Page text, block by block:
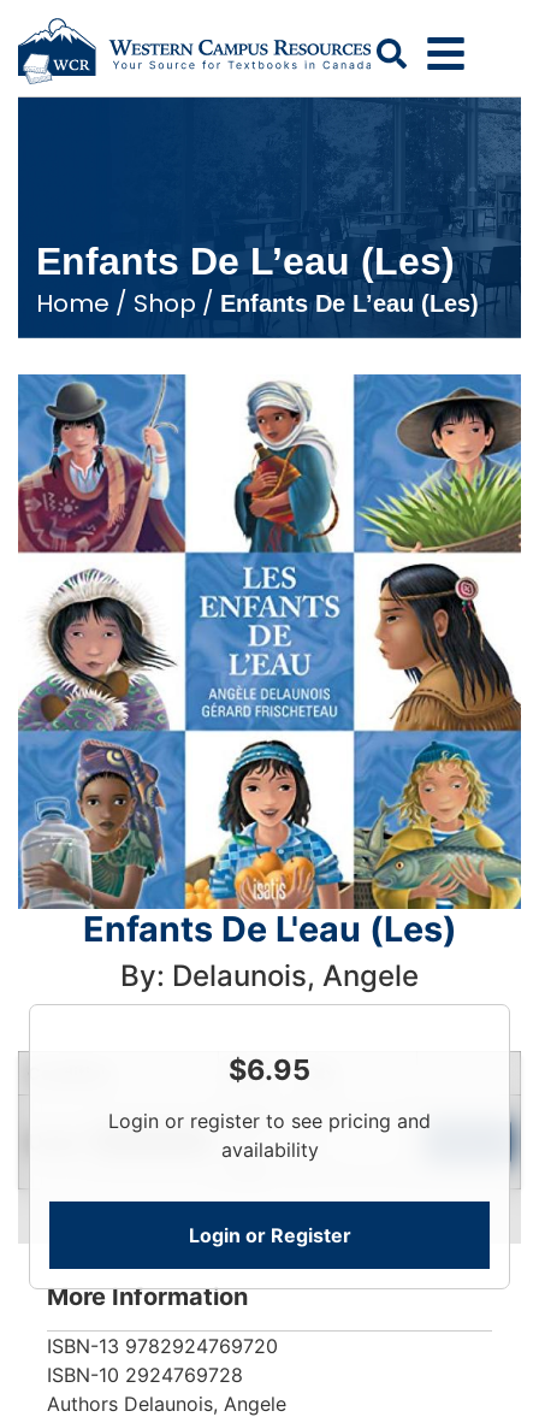
Search
Enfants De L’eau (Les)
Home / Shop / Enfants De L’eau (Les)
Enfants De L'eau (Les)
By: Delaunois, Angele
$6.95
Login or register to see pricing and
availability
Login or Register
Price Qty
Login
To
More Information
ISBN-13 9782924769720
ISBN-10 2924769728
Authors Delaunois, Angele